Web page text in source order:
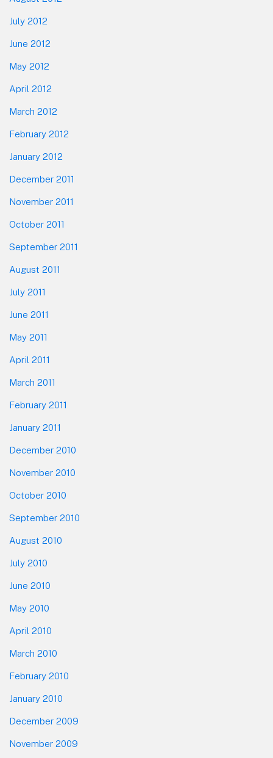
July 2012
June 2012
May 2012
April 2012
March 2012
February 2012
January 2012
December 2011
November 2011
October 2011
September 2011
August 2011
July 2011
June 2011
May 2011
April 2011
March 2011
February 2011
January 2011
December 2010
November 2010
October 2010
September 2010
August 2010
July 2010
June 2010
May 2010
April 2010
March 2010
February 2010
January 2010
December 2009
November 2009